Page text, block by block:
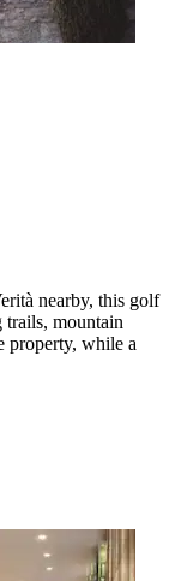
nearby, this golf
mountain
property, while a